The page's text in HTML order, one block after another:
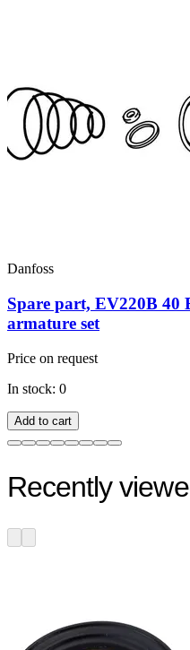
Danfoss
Spare part, EV220B 40
armature set
Price on request
In stock: 0
Add to cart
Recently